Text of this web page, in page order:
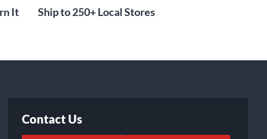
It Ship to 250+ Local Stores
Contact Us